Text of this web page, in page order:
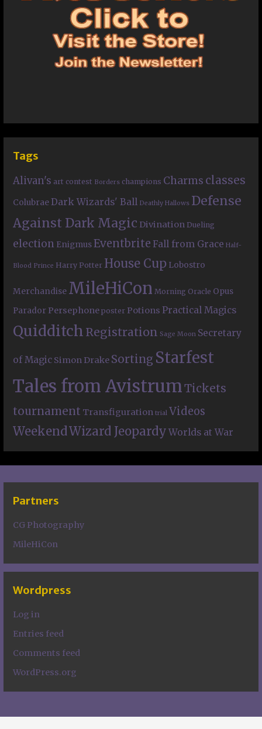
Tags
Alivan's art contest Borders champions Charms classes
Colubrae Dark Wizards' Ball Deathly Hallows Defense
Against Dark Magic Divination Dueling
election EnigmusEventbrite Fall from Grace Half-
Blood Prince Harry Potter House Cup Lobostro
Merchandise MileHiCon Morning Oracle Opus
Parador Persephone poster Potions Practical Magics
Quidditch Registration Sage Moon Secretary
of Magic Simon Drake Sorting Starfest
Tales from AvistrumTickets
tournament Transfiguration trial Videos
WeekendWizard Jeopardy Worlds at War
Partners
CG Photography
MileHiCon
Wordpress
Log in
Entries feed
Comments feed
WordPress.org